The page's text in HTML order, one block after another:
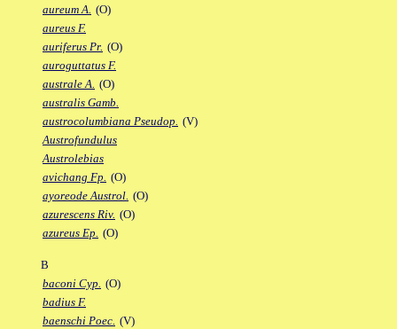
aureum A. (O)
aureus F.
auriferus Pr. (O)
auroguttatus F.
australe A. (O)
australis Gamb.
austrocolumbiana Pseudop. (V)
Austrofundulus
Austrolebias
avichang Fp. (O)
ayoreode Austrol. (O)
azurescens Riv. (O)
azureus Ep. (O)
B
baconi Cyp. (O)
badius F.
baenschi Poec. (V)